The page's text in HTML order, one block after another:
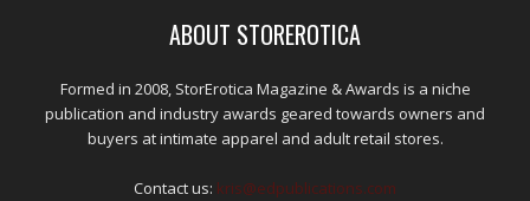
ABOUT STOREROTICA
Formed in 2008, StorErotica Magazine & Awards is a niche
publication and industry awards geared towards owners and
buyers at intimate apparel and adult retail stores.
Contact us: kris@edpublications.com